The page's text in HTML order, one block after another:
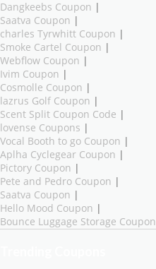
Dangkeebs Coupon |
Saatva Coupon |
charles Tyrwhitt Coupon |
Smoke Cartel Coupon |
Webflow Coupon |
Ivim Coupon |
Cosmolle Coupon |
lazrus Golf Coupon |
Scent Split Coupon Code |
lovense Coupons |
Vocal Booth to go Coupon |
Aplha Cyclegear Coupon |
Pictory Coupon |
Pete and Pedro Coupon |
Saatva Coupon |
Hello Mood Coupon |
Bounce Luggage Storage Coupon